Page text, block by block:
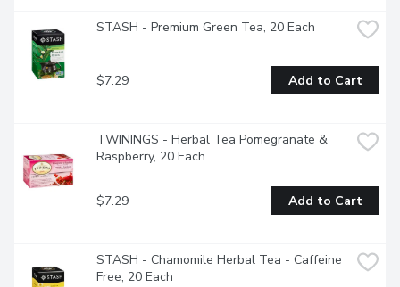
STASH - Premium Green Tea, 20 Each
$7.29 Add to Cart
TWININGS - Herbal Tea Pomegranate &
Raspberry, 20 Each
$7.29 Add to Cart
STASH - Chamomile Herbal Tea - Caffeine
Free, 20 Each